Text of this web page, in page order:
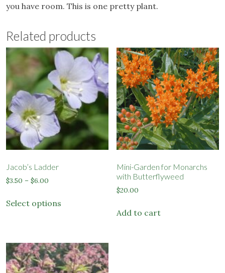
you have room. This is one pretty plant.
Related products
Jacob’s Ladder
$3.50 – $6.00
$3.50
Select options
variants.
The
options
Mini-Garden for Monarchs
with Butterflyweed
$20.00
Add to cart